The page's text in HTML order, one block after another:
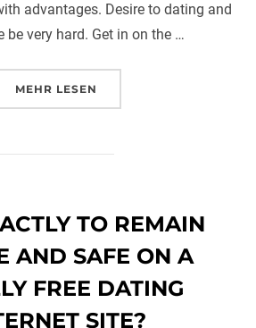
advantages. Desire to dating and
be very hard. Get in on the …
MEHR ÜBER „ARE WE DATING OR
LESEN
TO REMAIN
AND SAFE ON A
FREE DATING
SITE?